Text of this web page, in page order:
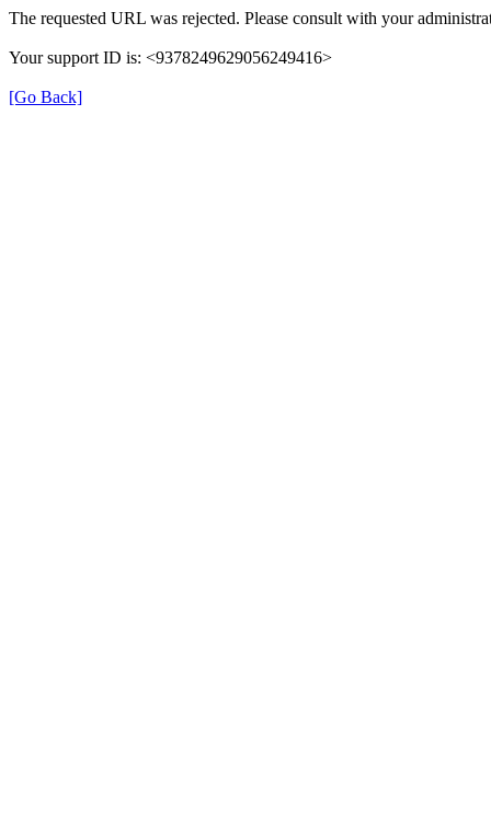
The requested URL was rejected. Please consult with your
Your support ID is: <9378249629056249416>
[Go Back]